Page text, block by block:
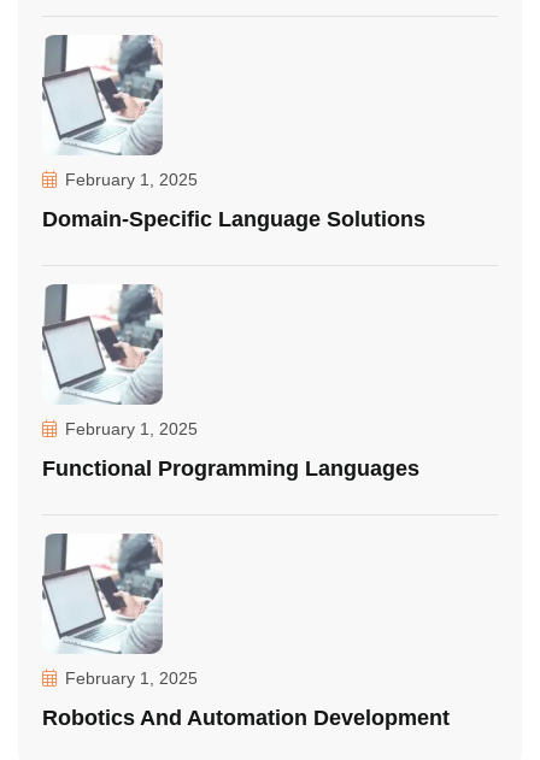
February 1, 2025
Domain-Specific Language Solutions
February 1, 2025
Functional Programming Languages
February 1, 2025
Robotics And Automation Development